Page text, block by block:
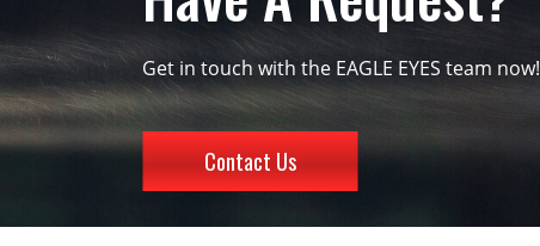
Get in touch with the EAGLE EYES team now!
Contact Us